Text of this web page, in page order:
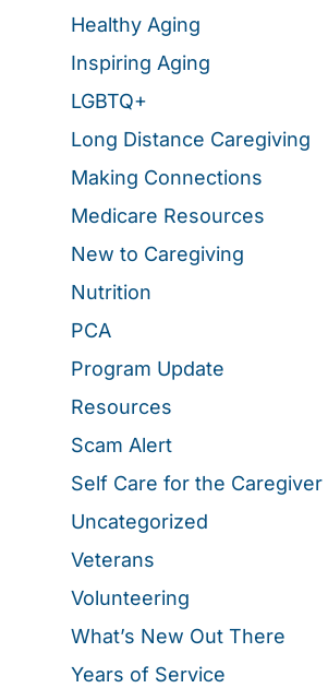
Healthy Aging
Inspiring Aging
LGBTQ+
Long Distance Caregiving
Making Connections
Medicare Resources
New to Caregiving
Nutrition
PCA
Program Update
Resources
Scam Alert
Self Care for the Caregiver
Uncategorized
Veterans
Volunteering
What’s New Out There
Years of Service